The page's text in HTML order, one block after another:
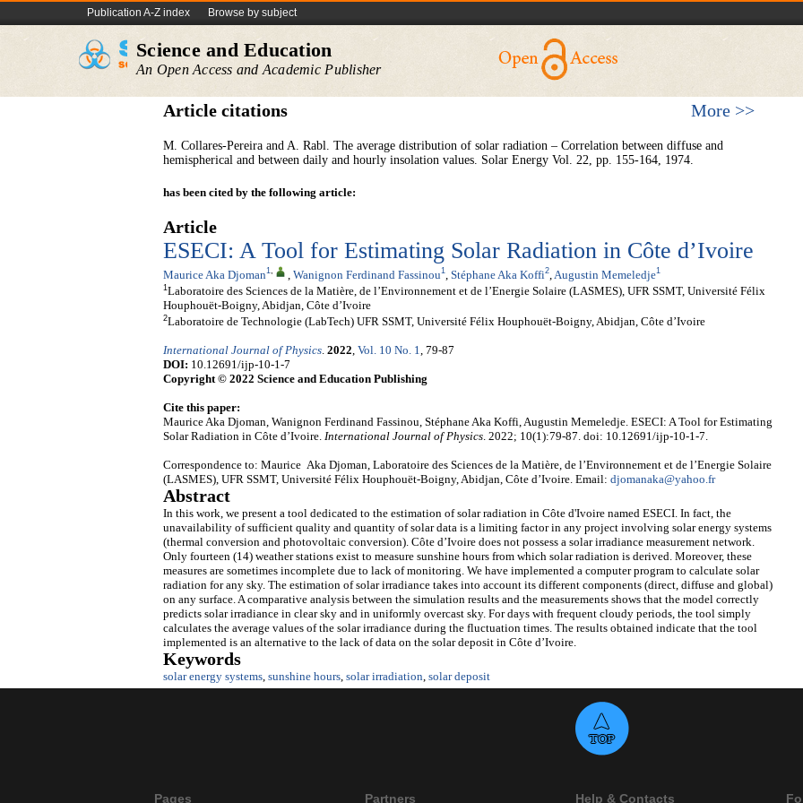
Publication A-Z index Browse by subject
Science and Education
An Open Access and Academic Publisher
Article citations More >>
M. Collares-Pereira and A. Rabl. The average distribution of solar radiation – Correlation between diffuse and
hemispherical and between daily and hourly insolation values. Solar Energy Vol. 22, pp. 155-164, 1974.
has been cited by the following article:
Article
ESECI: A Tool for Estimating Solar Radiation in Côte d’Ivoire
Maurice Aka Djoman1, Wanignon Ferdinand Fassinou1 Stéphane Aka Koffi2 Augustin Memeledje1
1 Laboratoire des Sciences de la Matière, de l’Environnement et de l’Energie Solaire (LASMES), UFR SSMT, Université Félix
Houphouët-Boigny, Abidjan, Côte d’Ivoire
2Laboratoire de Technologie (LabTech) UFR SSMT, Université Félix Houphouët-Boigny, Abidjan, Côte d’Ivoire
International Journal of Physics. 2022, Vol. 10 No. 1, 79-87
DOI: 10.12691/ijp-10-1-7
Copyright © 2022 Science and Education Publishing
Cite this paper:
Maurice Aka Djoman, Wanignon Ferdinand Fassinou, Stéphane Aka Koffi, Augustin Memeledje. ESECI: A Tool for Estimating
Solar Radiation in Côte d’Ivoire. International Journal of Physics. 2022; 10(1):79-87. doi: 10.12691/ijp-10-1-7.
Correspondence to: Maurice Aka Djoman, Laboratoire des Sciences de la Matière, de l’Environnement et de l’Energie Solaire
(LASMES), UFR SSMT, Université Félix Houphouët-Boigny, Abidjan, Côte d’Ivoire. Email: djomanaka@yahoo.fr
Abstract
In this work, we present a tool dedicated to the estimation of solar radiation in Côte d'Ivoire named ESECI. In fact, the
unavailability of sufficient quality and quantity of solar data is a limiting factor in any project involving solar energy systems
(thermal conversion and photovoltaic conversion). Côte d’Ivoire does not possess a solar irradiance measurement network.
Only fourteen (14) weather stations exist to measure sunshine hours from which solar radiation is derived. Moreover, these
measures are sometimes incomplete due to lack of monitoring. We have implemented a computer program to calculate solar
radiation for any sky. The estimation of solar irradiance takes into account its different components (direct, diffuse and global)
on any surface. A comparative analysis between the simulation results and the measurements shows that the model correctly
predicts solar irradiance in clear sky and in uniformly overcast sky. For days with frequent cloudy periods, the tool simply
calculates the average values of the solar irradiance during the fluctuation times. The results obtained indicate that the tool
implemented is an alternative to the lack of data on the solar deposit in Côte d’Ivoire.
Keywords
solar energy systems, sunshine hours, solar irradiation, solar deposit
Pages Partners Help & Contacts